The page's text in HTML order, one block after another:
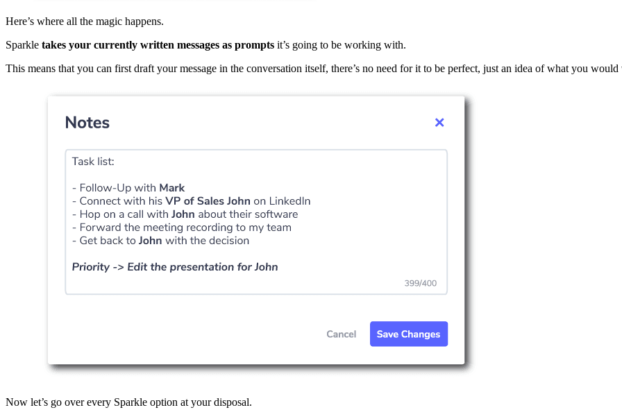
Here’s where all the magic happens.
Sparkle takes your currently written messages as prompts it’s going to be working with.
This means that you can first draft your message in the conversation itself, there’s no need for it to be perfect, just an idea of what you would
Now let’s go over every Sparkle option at your disposal.